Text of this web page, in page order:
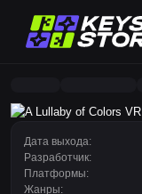
Дата выхода:
Разработчик:
Платформы:
Жанры: